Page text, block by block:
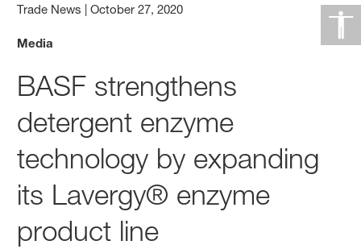
Trade News |October 27, 2020
Media
BASF strengthens
detergent enzyme
technology by expanding
its Lavergy® enzyme
product line